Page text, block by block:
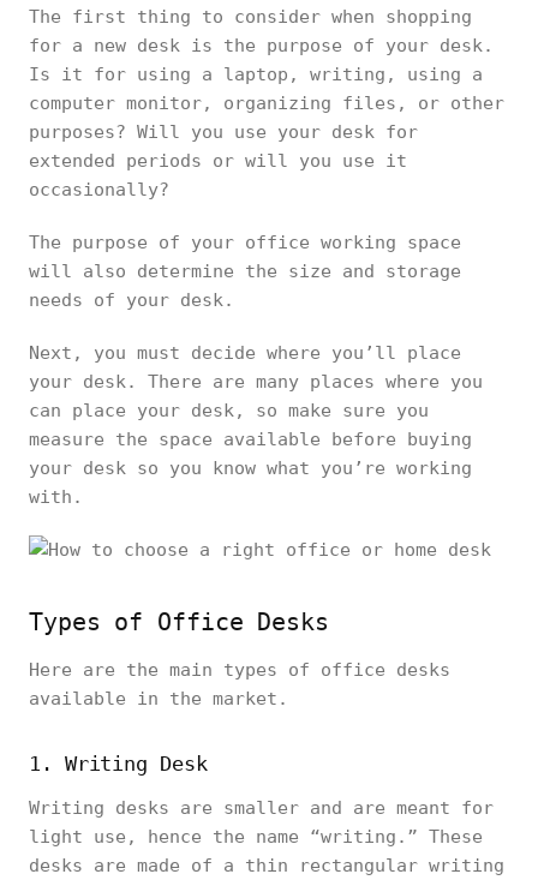
The first thing to consider when shopping
for a new desk is the purpose of your desk.
Is it for using a laptop, writing, using a
computer monitor, organizing files, or other
purposes? Will you use your desk for
extended periods or will you use it
occasionally?
The purpose of your office working space
will also determine the size and storage
needs of your desk.
Next, you must decide where you’ll place
your desk. There are many places where you
can place your desk, so make sure you
measure the space available before buying
your desk so you know what you’re working
with.
Types of Office Desks
Here are the main types of office desks
available in the market.
1. Writing Desk
Writing desks are smaller and are meant for
light use, hence the name “writing.” These
desks are made of a thin rectangular writing